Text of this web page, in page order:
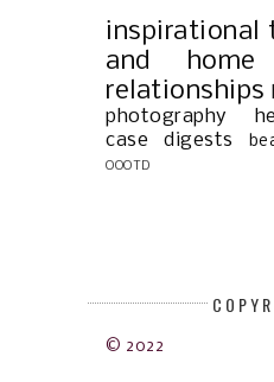
inspirational
and home
relationships
photography
case digests
OOOTD
© 2022